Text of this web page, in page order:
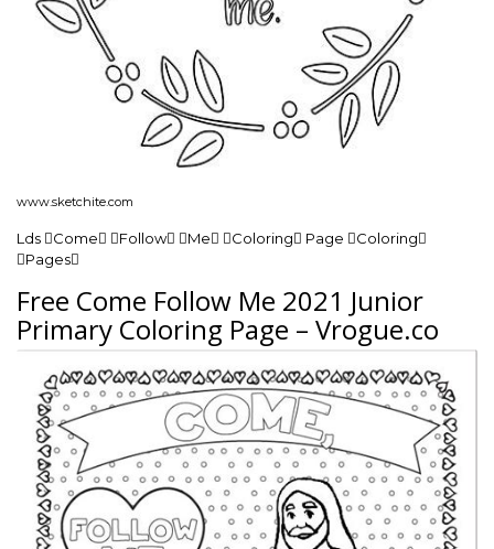
www.sketchite.com
Lds Come Follow Me Coloring Page Coloring
Pages
Free Come Follow Me 2021 Junior
Primary Coloring Page – Vrogue.co